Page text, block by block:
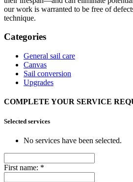
our work is warranted to be free of
technique.
Categories
General sail care
Canvas
Sail conversion
Upgrades
COMPLETE YOUR SERVICE
Selected services
No services have been selected.
First name: *